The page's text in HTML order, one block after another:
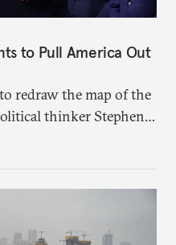
to Pull America Out
redraw the map of the
thinker Stephen
behind current